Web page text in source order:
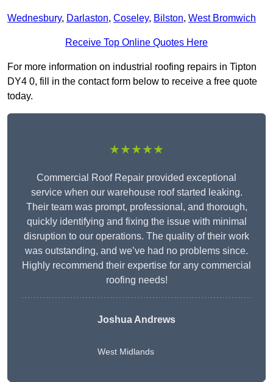
Wednesbury, Darlaston, Coseley, Bilston, West Bromwich
Receive Top Online Quotes Here
For more information on industrial roofing repairs in Tipton
DY4 0, fill in the contact form below to receive a free quote
today.
★★★★★
Commercial Roof Repair provided exceptional
service when our warehouse roof started leaking.
Their team was prompt, professional, and thorough,
quickly identifying and fixing the issue with minimal
disruption to our operations. The quality of their work
was outstanding, and we’ve had no problems since.
Highly recommend their expertise for any commercial
roofing needs!
Joshua Andrews
West Midlands